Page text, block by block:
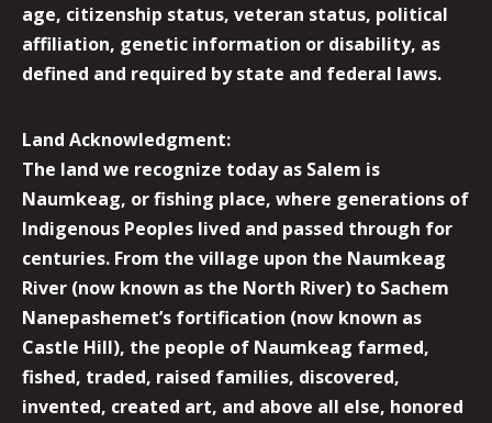
age, citizenship status, veteran status, political
affiliation, genetic information or disability, as
defined and required by state and federal laws.
Land Acknowledgment:
The land we recognize today as Salem is
Naumkeag, or fishing place, where generations of
Indigenous Peoples lived and passed through for
centuries. From the village upon the Naumkeag
River (now known as the North River) to Sachem
Nanepashemet’s fortification (now known as
Castle Hill), the people of Naumkeag farmed,
fished, traded, raised families, discovered,
invented, created art, and above all else, honored